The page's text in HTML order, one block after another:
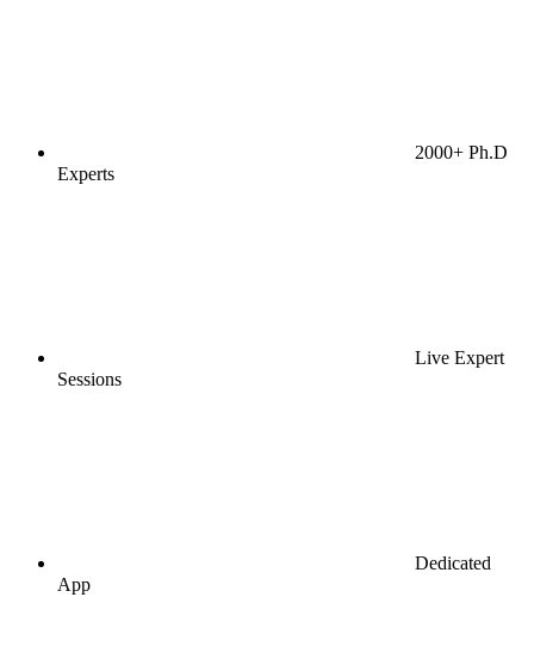
2000+ Ph.D
Experts
Live Expert
Sessions
Dedicated
App